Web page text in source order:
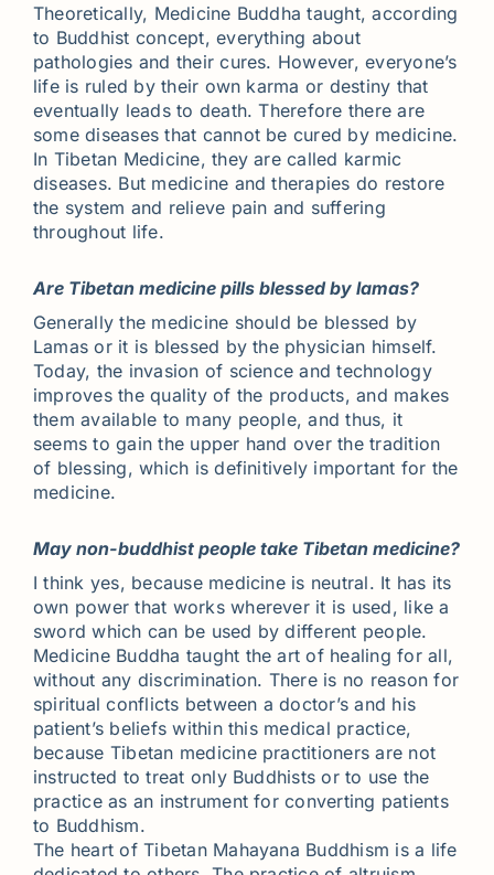
Theoretically, Medicine Buddha taught, according
to Buddhist concept, everything about
pathologies and their cures. However, everyone’s
life is ruled by their own karma or destiny that
eventually leads to death. Therefore there are
some diseases that cannot be cured by medicine.
In Tibetan Medicine, they are called karmic
diseases. But medicine and therapies do restore
the system and relieve pain and suffering
throughout life.
Are Tibetan medicine pills blessed by lamas?
Generally the medicine should be blessed by
Lamas or it is blessed by the physician himself.
Today, the invasion of science and technology
improves the quality of the products, and makes
them available to many people, and thus, it
seems to gain the upper hand over the tradition
of blessing, which is definitively important for the
medicine.
May non-buddhist people take Tibetan medicine?
I think yes, because medicine is neutral. It has its
own power that works wherever it is used, like a
sword which can be used by different people.
Medicine Buddha taught the art of healing for all,
without any discrimination. There is no reason for
spiritual conflicts between a doctor’s and his
patient’s beliefs within this medical practice,
because Tibetan medicine practitioners are not
instructed to treat only Buddhists or to use the
practice as an instrument for converting patients
to Buddhism.
The heart of Tibetan Mahayana Buddhism is a life